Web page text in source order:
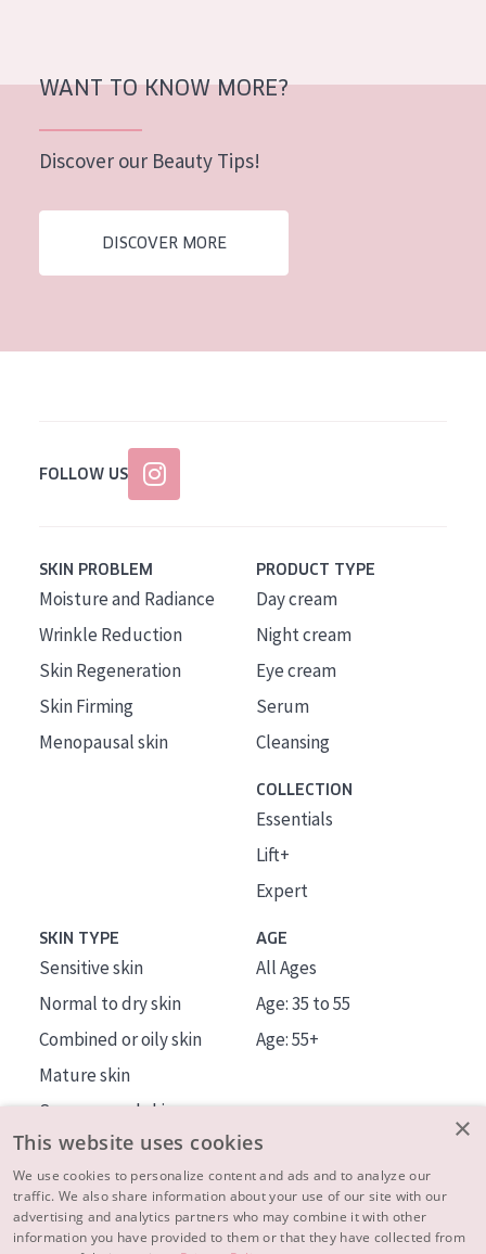
Normal to dry skin
Combined or oily skin
Mature skin
Sun exposed skin
Menopausal skin
All Ages
WANT TO KNOW MORE?
Discover our Beauty Tips!
DISCOVER MORE
FOLLOW US
SKIN PROBLEM
Moisture and Radiance
Wrinkle Reduction
Skin Regeneration
Skin Firming
Menopausal skin
PRODUCT TYPE
Day cream
Night cream
Eye cream
Serum
Cleansing
COLLECTION
Essentials
Lift+
Expert
SKIN TYPE
Sensitive skin
Normal to dry skin
Combined or oily skin
Mature skin
Sun exposed skin
Menopausal skin
AGE
All Ages
Age: 35 to 55
Age: 55+
About us
Inspiration
×
This website uses cookies
We use cookies to personalize content and ads and to analyze our
traffic. We also share information about your use of our site with our
advertising and analytics partners who may combine it with other
information you have provided to them or that they have collected from